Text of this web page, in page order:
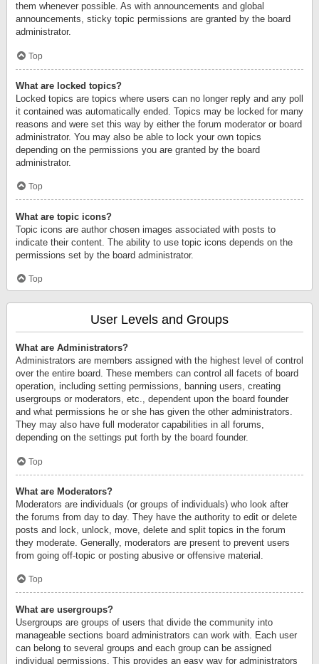
them whenever possible. As with announcements and global
announcements, sticky topic permissions are granted by the board
administrator.
Top
What are locked topics?
Locked topics are topics where users can no longer reply and any poll
it contained was automatically ended. Topics may be locked for many
reasons and were set this way by either the forum moderator or board
administrator. You may also be able to lock your own topics
depending on the permissions you are granted by the board
administrator.
Top
What are topic icons?
Topic icons are author chosen images associated with posts to
indicate their content. The ability to use topic icons depends on the
permissions set by the board administrator.
Top
User Levels and Groups
What are Administrators?
Administrators are members assigned with the highest level of control
over the entire board. These members can control all facets of board
operation, including setting permissions, banning users, creating
usergroups or moderators, etc., dependent upon the board founder
and what permissions he or she has given the other administrators.
They may also have full moderator capabilities in all forums,
depending on the settings put forth by the board founder.
Top
What are Moderators?
Moderators are individuals (or groups of individuals) who look after
the forums from day to day. They have the authority to edit or delete
posts and lock, unlock, move, delete and split topics in the forum
they moderate. Generally, moderators are present to prevent users
from going off-topic or posting abusive or offensive material.
Top
What are usergroups?
Usergroups are groups of users that divide the community into
manageable sections board administrators can work with. Each user
can belong to several groups and each group can be assigned
individual permissions. This provides an easy way for administrators